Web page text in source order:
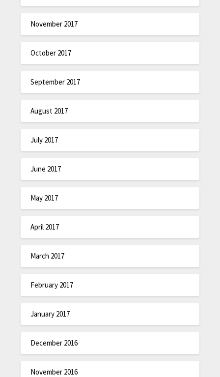
November 2017
October 2017
September 2017
August 2017
July 2017
June 2017
May 2017
April 2017
March 2017
February 2017
January 2017
December 2016
November 2016